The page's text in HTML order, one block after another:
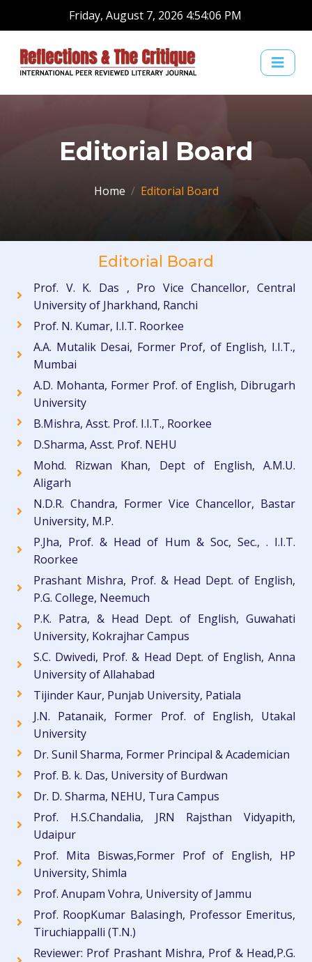
Friday, August 7, 2026 4:54:07 PM
Editorial Board
Home Editorial Board
Editorial Board
Prof. V. K. Das , Pro Vice Chancellor, Central
University of Jharkhand, Ranchi
Prof. N. Kumar, I.I.T. Roorkee
A.A. Mutalik Desai, Former Prof, of English, I.I.T.,
Mumbai
A.D. Mohanta, Former Prof. of English, Dibrugarh
University
B.Mishra, Asst. Prof. I.I.T., Roorkee
D.Sharma, Asst. Prof. NEHU
Mohd. Rizwan Khan, Dept of English, A.M.U.
Aligarh
N.D.R. Chandra, Former Vice Chancellor, Bastar
University, M.P.
P.Jha, Prof. & Head of Hum & Soc, Sec., . I.I.T.
Roorkee
Prashant Mishra, Prof. & Head Dept. of English,
P.G. College, Neemuch
P.K. Patra, & Head Dept. of English, Guwahati
University, Kokrajhar Campus
S.C. Dwivedi, Prof. & Head Dept. of English, Anna
University of Allahabad
Tijinder Kaur, Punjab University, Patiala
J.N. Patanaik, Former Prof. of English, Utakal
University
Dr. Sunil Sharma, Former Principal & Academician
Prof. B. k. Das, University of Burdwan
Dr. D. Sharma, NEHU, Tura Campus
Prof. H.S.Chandalia, JRN Rajsthan Vidyapith,
Udaipur
Prof. Mita Biswas,Former Prof of English, HP
University, Shimla
Prof. Anupam Vohra, University of Jammu
Prof. RoopKumar Balasingh, Professor Emeritus,
Tiruchiappalli (T.N.)
Reviewer: Prof Prashant Mishra, Prof & Head,P.G.